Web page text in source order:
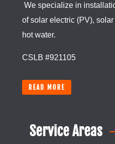
We specialize in
ofsolarelectric (PV), solar
hot water.
CSLB #921105
READ MORE
Service Areas